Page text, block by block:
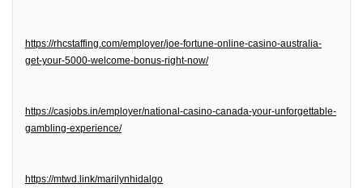
https://rhcstaffing.com/employer/joe-fortune-online-casino-australia-
get-your-5000-welcome-bonus-right-now/
https://casjobs.in/employer/national-casino-canada-your-unforgettable-
gambling-experience/
https://mtwd.link/marilynhidalgo